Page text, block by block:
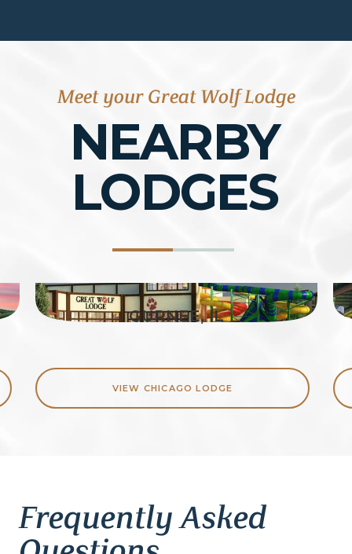
Meet your Great Wolf Lodge
NEARBY
LODGES
GURNEE, IL
VIEW CHICAGO LODGE
Frequently Asked